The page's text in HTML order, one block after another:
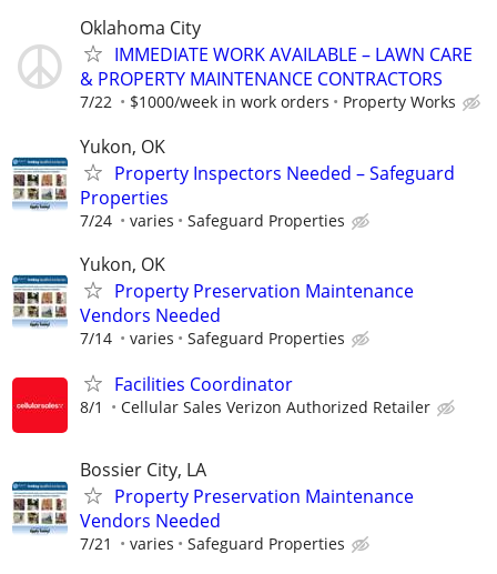
Oklahoma City
IMMEDIATE WORK AVAILABLE – LAWN CARE
& PROPERTY MAINTENANCE CONTRACTORS
7/22 $1000/week in work orders Property Works
Yukon, OK
Property Inspectors Needed – Safeguard
Properties
7/24 varies Safeguard Properties
Yukon, OK
Property Preservation Maintenance
Vendors Needed
7/14 varies Safeguard Properties
Facilities Coordinator
8/1 Cellular Sales Verizon Authorized Retailer
Bossier City, LA
Property Preservation Maintenance
Vendors Needed
7/21 varies Safeguard Properties